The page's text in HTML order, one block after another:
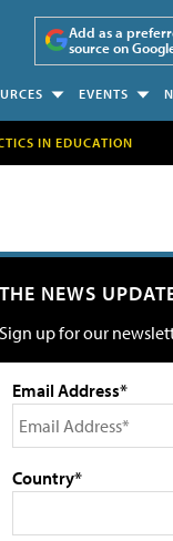
Add as a
source on
EVENTS
IN EDUCATION
THE NEWS
Sign up for our
Email Address*
Country*